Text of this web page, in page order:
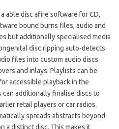
able disc afire software for CD,
bound burns files, audio and
but additionally specialised media
disc ripping auto-detects
files into custom audio discs
and inlays. Playlists can be
accessible playback in the
additionally finalise discs to
retail players or car radios.
spreads abstracts beyond
a distinct disc. This makes it